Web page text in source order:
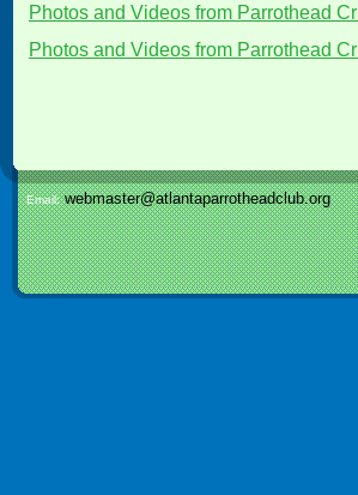
Photos and Videos from Parrothead
Photos and Videos from Parrothead
Email:webmaster@atlantaparrotheadclub.org